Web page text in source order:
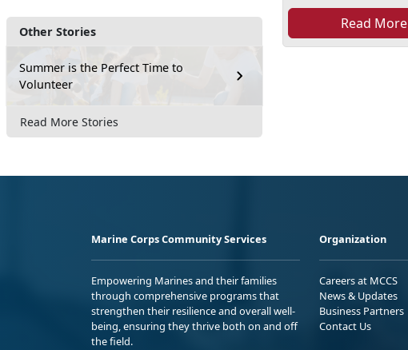
Other Stories
Summer is the Perfect Time to
Volunteer
Read More Stories
Read More
Marine Corps Community Services
Empowering Marines and their families
through comprehensive programs that
strengthen their resilience and overall well-
being, ensuring they thrive both on and off
the field.
Organization
Careers at MCCS
News & Updates
Business Partners
Contact Us